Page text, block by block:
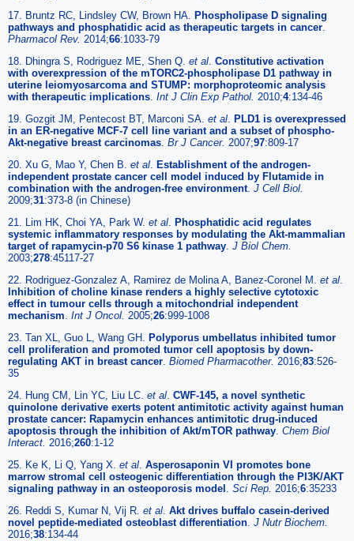
17. Bruntz RC, Lindsley CW, Brown HA. Phospholipase D signaling
pathways and phosphatidic acid as therapeutic targets in cancer
Pharmacol Rev. 2014;66:1033-79
18. Dhingra S, Rodriguez ME, Shen Q. et al Constitutive activation
with overexpression of the mTORC2-phospholipase D1 pathway in
uterine leiomyosarcoma and STUMP: morphoproteomic analysis
with therapeutic implications Int J Clin Exp Pathol. 2010;4:134-46
19. Gozgit JM, Pentecost BT, Marconi SA. et al PLD1 is overexpressed
in an ER-negative MCF-7 cell line variant and a subset of phospho-
Akt-negative breast carcinomas Br J Cancer. 2007;97:809-17
20. Xu G, Mao Y, Chen B. et al Establishment of the androgen-
independent prostate cancer cell model induced by Flutamide in
combination with the androgen-free environment. J Cell Biol.
2009;31:373-8 (in Chinese)
21. Lim HK, Choi YA, Park W. et al Phosphatidic acid regulates
systemic inflammatory responses by modulating the Akt-mammalian
target of rapamycin-p70 S6 kinase 1 pathway J Biol Chem.
2003;278:45117-27
22. Rodriguez-Gonzalez A, Ramirez de Molina A, Banez-Coronel M. et al
Inhibition of choline kinase renders a highly selective cytotoxic
effect in tumour cells through a mitochondrial independent
mechanism Int J Oncol. 2005;26:999-1008
23. Tan XL, Guo L, Wang GH. Polyporus umbellatus inhibited tumor
cell proliferation and promoted tumor cell apoptosis by down-
regulating AKT in breast cancer Biomed Pharmacother. 2016;83:526-
35
24. Hung CM, Lin YC, Liu LC. et al CWF-145, a novel synthetic
quinolone derivative exerts potent antimitotic activity against human
prostate cancer: Rapamycin enhances antimitotic drug-induced
apoptosis through the inhibition of Akt/mTOR pathway Chem Biol
Interact. 2016;260:1-12
25. Ke K, Li Q, Yang X. et al Asperosaponin VI promotes bone
marrow stromal cell osteogenic differentiation through the PI3K/AKT
signaling pathway in an osteoporosis model Sci Rep. 2016;6:35233
26. Reddi S, Kumar N, Vij R. et al Akt drives buffalo casein-derived
novel peptide-mediated osteoblast differentiation J Nutr Biochem.
2016;38:134-44